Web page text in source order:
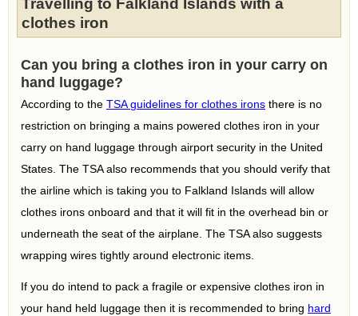
Travelling to Falkland Islands with a
clothes iron
Can you bring a clothes iron in your carry on
hand luggage?
According to the TSA guidelines for clothes irons there is no
restriction on bringing a mains powered clothes iron in your
carry on hand luggage through airport security in the United
States. The TSA also recommends that you should verify that
the airline which is taking you to Falkland Islands will allow
clothes irons onboard and that it will fit in the overhead bin or
underneath the seat of the airplane. The TSA also suggests
wrapping wires tightly around electronic items.
If you do intend to pack a fragile or expensive clothes iron in
your hand held luggage then it is recommended to bring hard